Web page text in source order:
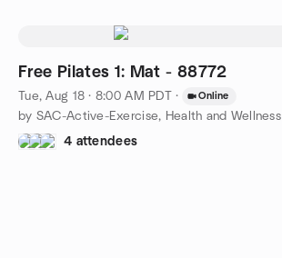
Free Pilates 1: Mat - 88772
Tue, Aug 18 · 8:00 AM PDT · Online
by SAC-Active-Exercise, Health and Wellness
4 attendees